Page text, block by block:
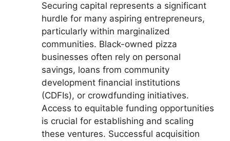
Securing capital represents a significant
hurdle for many aspiring entrepreneurs,
particularly within marginalized
communities. Black-owned pizza
businesses often rely on personal
savings, loans from community
development financial institutions
(CDFIs), or crowdfunding initiatives.
Access to equitable funding opportunities
is crucial for establishing and scaling
these ventures. Successful acquisition